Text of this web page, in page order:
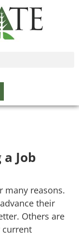
Job
many reasons.
their
Others are